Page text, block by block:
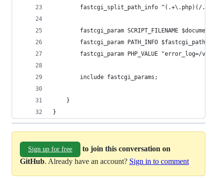
fastcgi_split_path_info ^(.+\.php)(/
fastcgi_param SCRIPT_FILENAME
fastcgi_param PATH_INFO
fastcgi_param PHP_VALUE "error_log=/
        include fastcgi_params;
    }
}
Sign up for free
to join this conversation on
GitHub. Already have an account? Sign in to comment